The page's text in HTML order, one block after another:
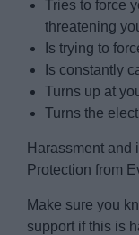
Tries to force
threatening
Is trying to
Is constantly
Turns up at
Turns the
Harassment and
Protection from
Make sure you
support if this is